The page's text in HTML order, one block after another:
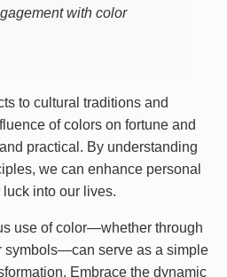
with color
to cultural traditions and
of colors on fortune and
practical. By understanding
we can enhance personal
into our lives.
use of color—whether through
symbols—can serve as a simple
Embrace the dynamic